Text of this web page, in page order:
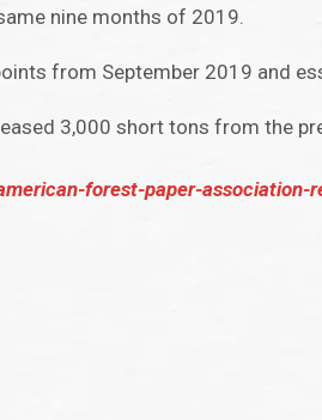
nine months of 2019.
from September 2019 and
3,000 short tons from the
forest-paper-association-